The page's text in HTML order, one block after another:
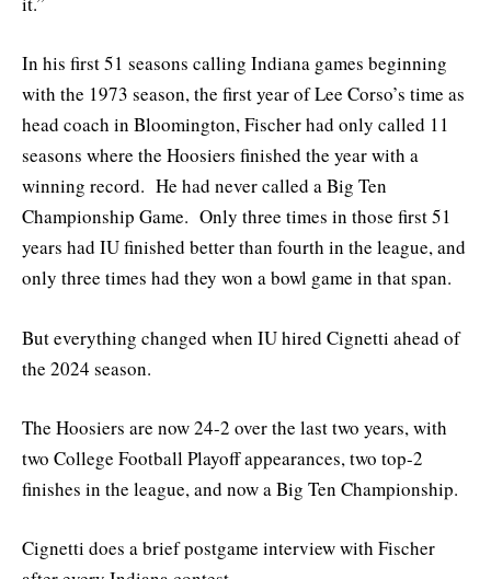
In his first 51 seasons calling Indiana games beginning
with the 1973 season, the first year of Lee Corso’s time as
head coach in Bloomington, Fischer had only called 11
seasons where the Hoosiers finished the year with a
winning record. He had never called a Big Ten
Championship Game. Only three times in those first 51
years had IU finished better than fourth in the league, and
only three times had they won a bowl game in that span.
But everything changed when IU hired Cignetti ahead of
the 2024 season.
The Hoosiers are now 24-2 over the last two years, with
two College Football Playoff appearances, two top-2
finishes in the league, and now a Big Ten Championship.
Cignetti does a brief postgame interview with Fischer